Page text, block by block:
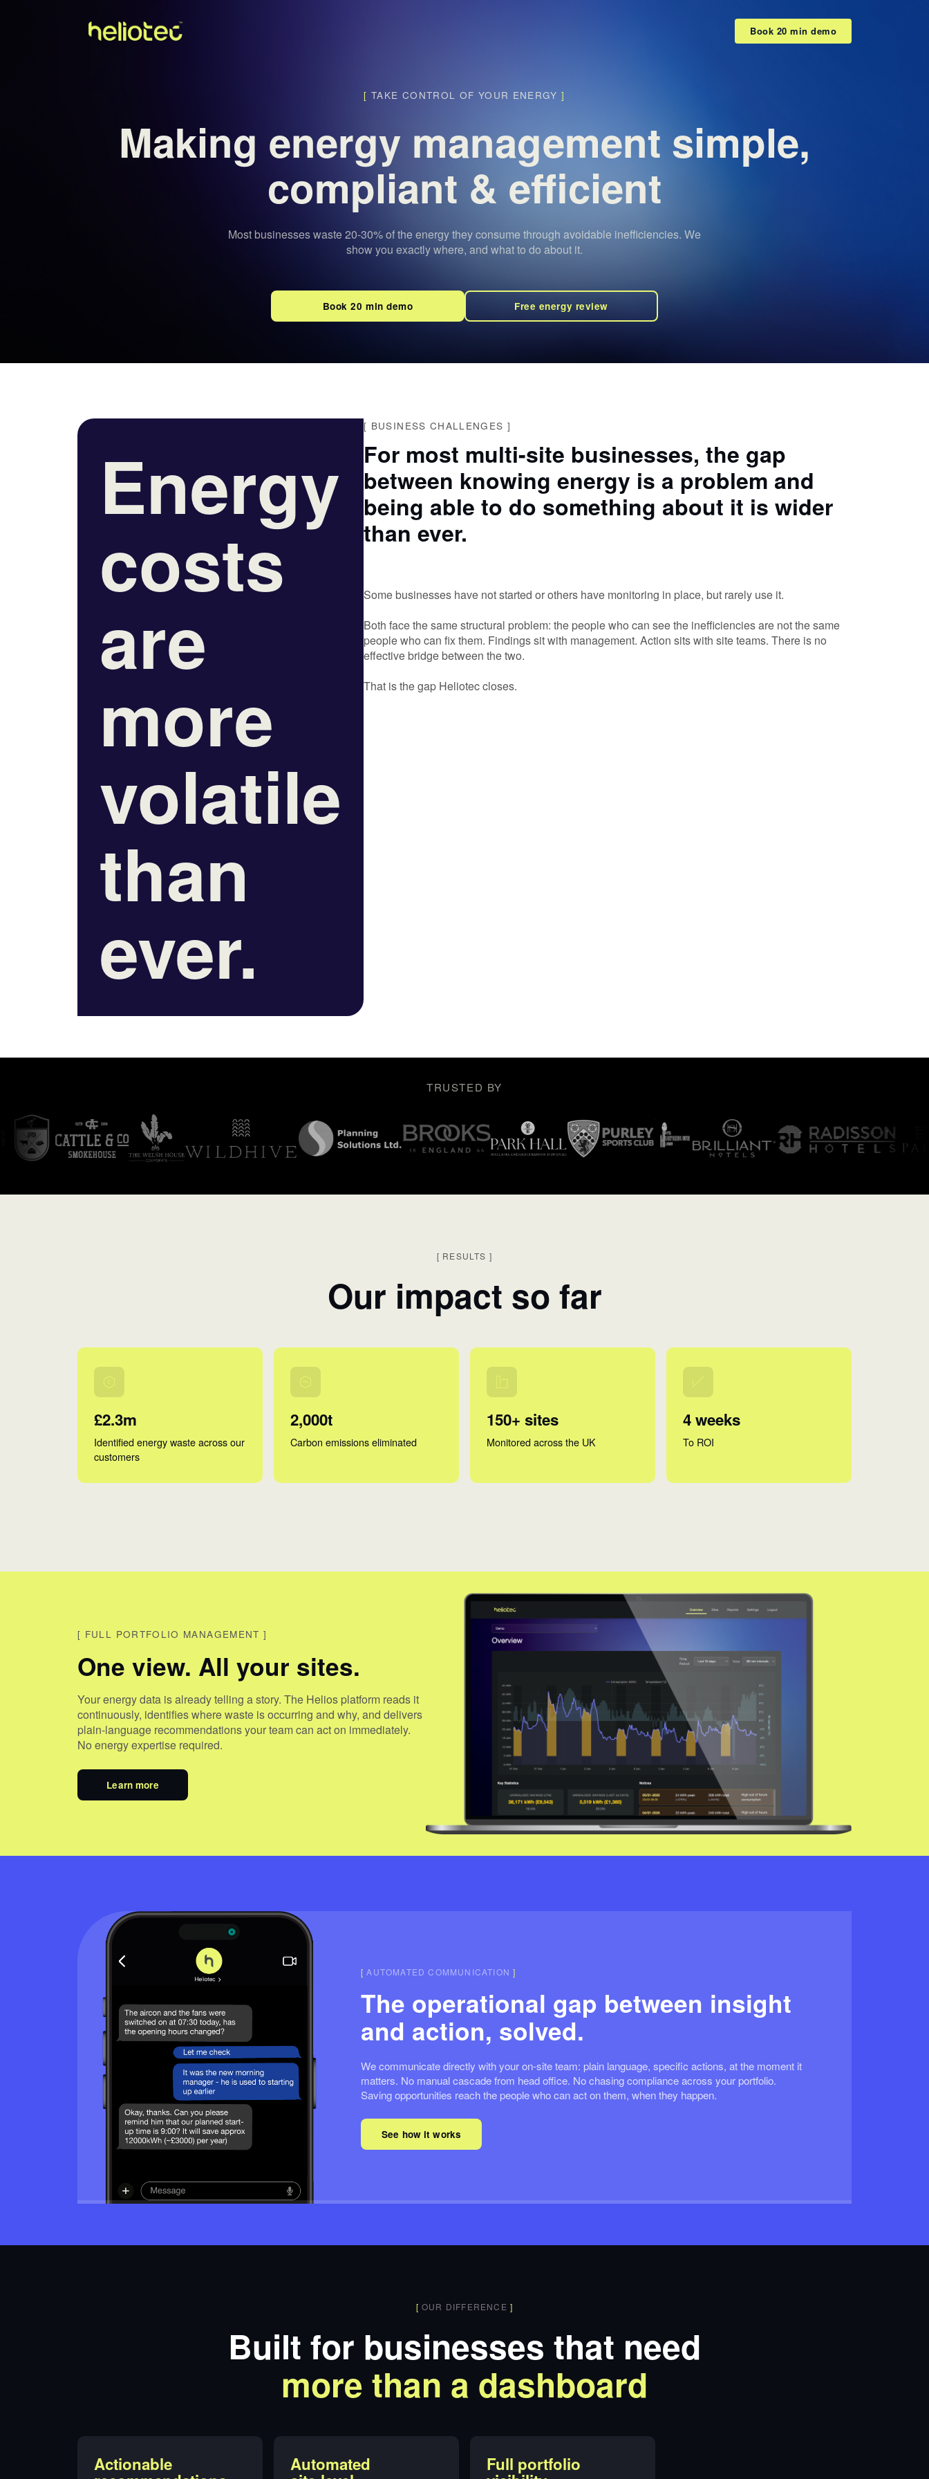
Book 20 min demo
[ TAKE CONTROL OF YOUR ENERGY]
Making energy management simple,
compliant & efficient
Most businesses waste 20-30% of the energy they consume through avoidable inefficiencies. We
show you exactly where, and what to do about it.
Book 20 min demo Free energy review
Energy
costs
are
more
volatile
than
ever.
[ BUSINESS CHALLENGES ]
For most multi-site businesses, the gap
between knowing energy is a problem and
being able to do something about it is wider
than ever.
Some businesses have not started or others have monitoring in place, but rarely use it.
Both face the same structural problem: the people who can see the inefficiencies are not the same
people who can fix them. Findings sit with management. Action sits with site teams. There is no
effective bridge between the two.
That is the gap Heliotec closes.
TRUSTED BY
[ RESULTS ]
Our impact so far
£2.3m
Identified energy waste across our
customers
2,000t
Carbon emissions eliminated
150+ sites
Monitored across the UK
4 weeks
To ROI
[ FULL PORTFOLIO MANAGEMENT]
One view. All your sites.
Your energy data is already telling a story. The Helios platform reads it
continuously, identifies where waste is occurring and why, and delivers
plain-language recommendations your team can act on immediately.
No energy expertise required.
Learn more
[ AUTOMATED COMMUNICATION]
The operational gap between insight
and action, solved.
We communicate directly with your on-site team: plain language, specific actions, at the moment it
matters. No manual cascade from head office. No chasing compliance across your portfolio.
Saving opportunities reach the people who can act on them, when they happen.
See how it works
[ OUR DIFFERENCE]
Built for businesses that need
more than a dashboard
Actionable Automated Full portfolio